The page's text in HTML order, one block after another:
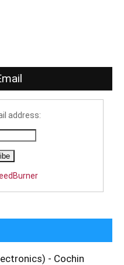
address:
- Cochin